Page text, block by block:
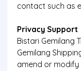
contact such as
Privacy Support
Bistari Gemilang
Gemilang
amend or modify